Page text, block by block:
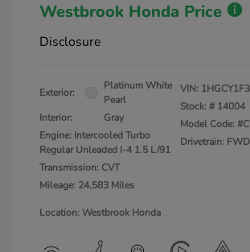
Westbrook Honda Price
Disclosure
Exterior:
Platinum White
Pearl
Interior:
Gray
Engine: Intercooled Turbo
Regular Unleaded I-4 1.5 L/91
Transmission: CVT
Mileage: 24,583 Miles
VIN:
Stock: # 14004
Model Code:
Drivetrain: FWD
Location: Westbrook Honda